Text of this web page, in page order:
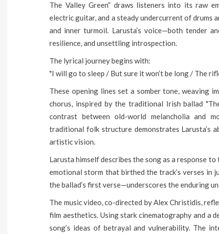
The Valley Green” draws listeners into its raw
electric guitar, and a steady undercurrent of drums
and inner turmoil. Larusta’s voice—both tender
resilience, and unsettling introspection.
The lyrical journey begins with:
"I will go to sleep / But sure it won’t be long / The
These opening lines set a somber tone, weaving
chorus, inspired by the traditional Irish ballad
contrast between old-world melancholia and
traditional folk structure demonstrates Larusta’s
artistic vision.
Larusta himself describes the song as a response
emotional storm that birthed the track’s verses
the ballad’s first verse—underscores the enduring
The music video, co-directed by Alex Christidis,
film aesthetics. Using stark cinematography and a
song’s ideas of betrayal and vulnerability. The